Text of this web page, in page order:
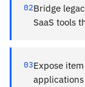
02Bridge
SaaS tools
03Expose